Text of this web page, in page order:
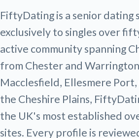
FiftyDating is a senior dating
exclusively to singles over
active community spanning
from Chester and
Macclesfield, Ellesmere Port,
the Cheshire Plains,
the UK's most established
sites. Every profile is